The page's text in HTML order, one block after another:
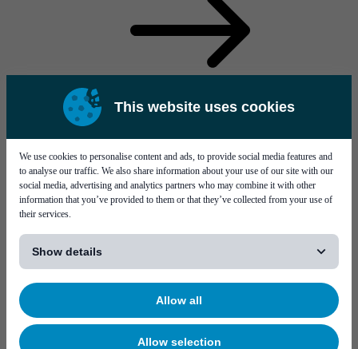
This website uses cookies
We use cookies to personalise content and ads, to provide social media features and
to analyse our traffic. We also share information about your use of our site with our
social media, advertising and analytics partners who may combine it with other
information that you’ve provided to them or that they’ve collected from your use of
their services.
Show details
Allow all
Allow selection
imagine. Then think one step further. What technology creates
the most advanced high-tech of today? Ours do.
Visit page Career